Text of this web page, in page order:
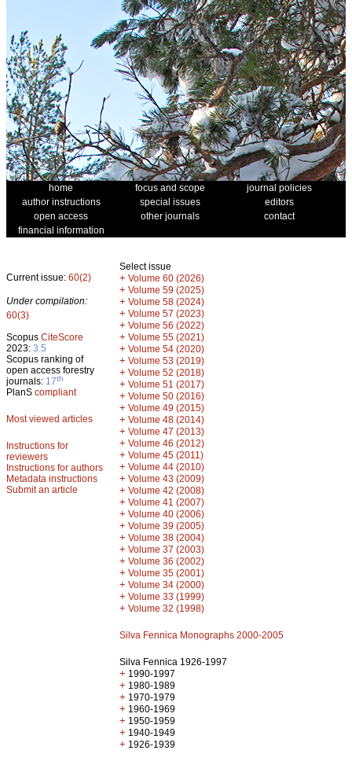
home focus and scope
journal policies
author instructions
special issues
editors
open access
other journals
contact
financial information
Current issue: 60(2)
Under compilation:
60(3)
Scopus CiteScore
2023: 3.5
Scopus ranking of
open access forestry
journals: 17th
PlanS compliant
Most viewed articles
Instructions for
reviewers
Instructions for authors
Metadata instructions
Submit an article
Select issue
+ Volume 60 (2026)
+ Volume 59 (2025)
+ Volume 58 (2024)
+ Volume 57 (2023)
+ Volume 56 (2022)
+ Volume 55 (2021)
+ Volume 54 (2020)
+ Volume 53 (2019)
+ Volume 52 (2018)
+ Volume 51 (2017)
+ Volume 50 (2016)
+ Volume 49 (2015)
+ Volume 48 (2014)
+ Volume 47 (2013)
+ Volume 46 (2012)
+ Volume 45 (2011)
+ Volume 44 (2010)
+ Volume 43 (2009)
+ Volume 42 (2008)
+ Volume 41 (2007)
+ Volume 40 (2006)
+ Volume 39 (2005)
+ Volume 38 (2004)
+ Volume 37 (2003)
+ Volume 36 (2002)
+ Volume 35 (2001)
+ Volume 34 (2000)
+ Volume 33 (1999)
+ Volume 32 (1998)
Silva Fennica Monographs 2000-2005
Silva Fennica 1926-1997
+ 1990-1997
+ 1980-1989
+ 1970-1979
+ 1960-1969
+ 1950-1959
+ 1940-1949
+ 1926-1939